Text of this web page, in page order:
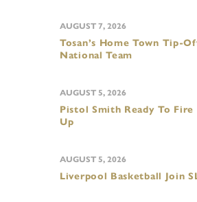
Tosan’s Home Town Tip-
National Team
AUGUST 7, 2026
Pistol Smith Ready To Fire
Up
AUGUST 5, 2026
Liverpool Basketball Join
AUGUST 5, 2026